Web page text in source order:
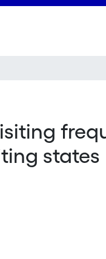
states